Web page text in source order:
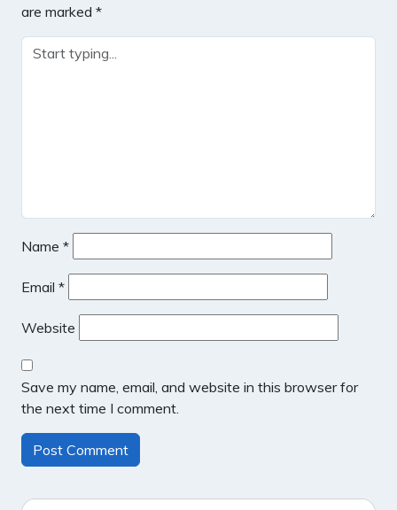
are marked *
Name *
Email *
Website
Save my name, email, and website in this browser for
the next time I comment.